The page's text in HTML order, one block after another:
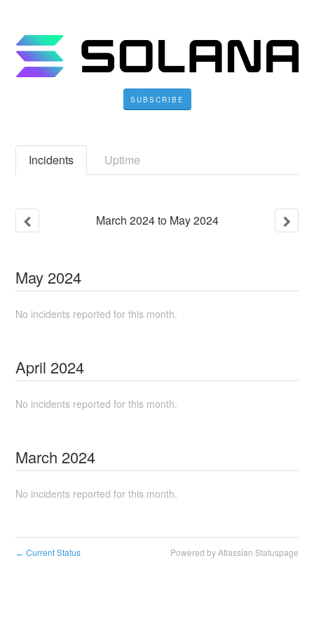
SUBSCRIBE
Incidents Uptime
March 2024to May2024
May 2024
No incidents reported for this month.
April 2024
No incidents reported for this month.
March 2024
No incidents reported for this month.
← Current Status Powered by Atlassian Statuspage